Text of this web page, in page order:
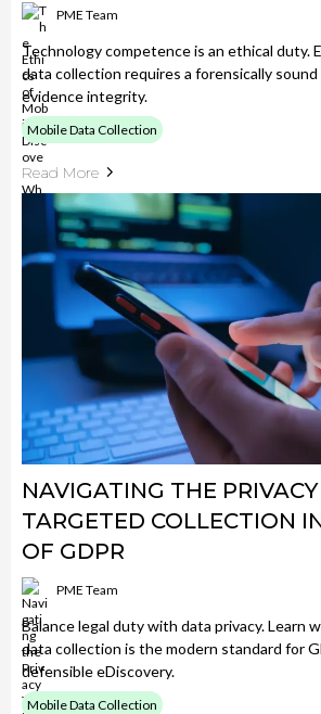
PME Team
Technology competence is an ethical duty.
data collection requires a forensically
evidence integrity.
Mobile Data Collection
Read More
NAVIGATING THE
TARGETED COLLECTION
OF GDPR
PME Team
Balance legal duty with data privacy. Learn
data collection is the modern standard for
defensible eDiscovery.
Mobile Data Collection